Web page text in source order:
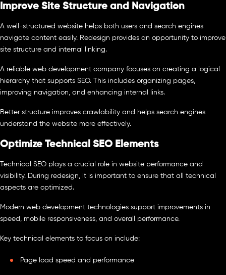
Improve Site Structure and Navigation
A well-structured website helps both users and search engines
navigate content easily. Redesign provides an opportunity to improve
site structure and internal linking.
A reliable web development company focuses on creating a logical
hierarchy that supports SEO. This includes organizing pages,
improving navigation, and enhancing internal links.
Better structure improves crawlability and helps search engines
understand the website more effectively.
Optimize Technical SEO Elements
Technical SEO plays a crucial role in website performance and
visibility. During redesign, it is important to ensure that all technical
aspects are optimized.
Modern web development technologies support improvements in
speed, mobile responsiveness, and overall performance.
Key technical elements to focus on include:
Page load speed and performance